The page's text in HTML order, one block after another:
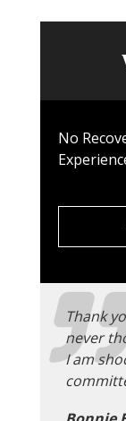
No
Thank
never
I am